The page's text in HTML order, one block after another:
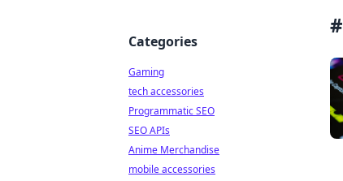
#
Categories
Gaming
tech accessories
Programmatic SEO
SEO APIs
Anime Merchandise
mobile accessories